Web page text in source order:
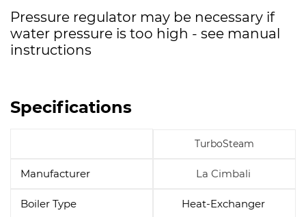
Pressure regulator may be necessary if
water pressure is too high - see manual
instructions
Specifications
TurboSteam
Manufacturer La Cimbali
Boiler Type Heat-Exchanger